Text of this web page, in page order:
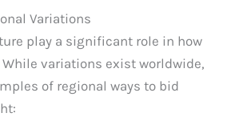
Variations
play a significant role in how
variations exist worldwide,
of regional ways to bid